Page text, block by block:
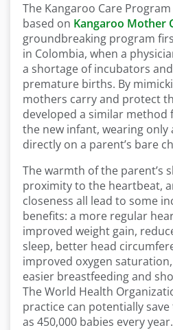
The Kangaroo Care
based on Kangaroo Mother
groundbreaking program
in Colombia, when a
a shortage of incubators
premature births. By
mothers carry and protect
developed a similar method
the new infant, wearing only
directly on a parent’s bare
The warmth of the parent’s
proximity to the heartbeat,
closeness all lead to some
benefits: a more regular
improved weight gain,
sleep, better head
improved oxygen
easier breastfeeding and
The World Health
practice can potentially
as 450,000 babies every year.